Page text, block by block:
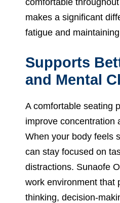
comfortable
makes a significant
fatigue and
Supports
and Mental
A comfortable seating
improve concentration
When your body feels
can stay focused on
distractions. Sunaofe
work environment that
thinking, decision-